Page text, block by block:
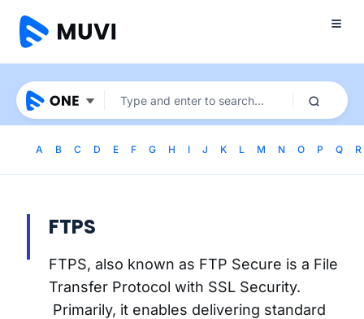
A B C D E F G H I J K L M N O P Q R
FTPS
FTPS, also known as FTP Secure is a File
Transfer Protocol with SSL Security.
Primarily, it enables delivering standard